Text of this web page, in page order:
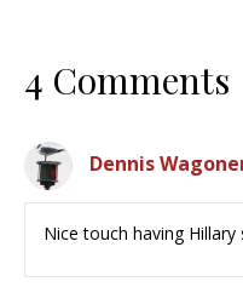
4 Comments
Dennis
Nice touch having